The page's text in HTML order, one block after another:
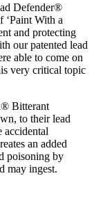
Defender®
‘Paint With a
and protecting
our patented lead
able to come on
very critical topic
Bitterant
to their lead
an added
poisoning by
may ingest.